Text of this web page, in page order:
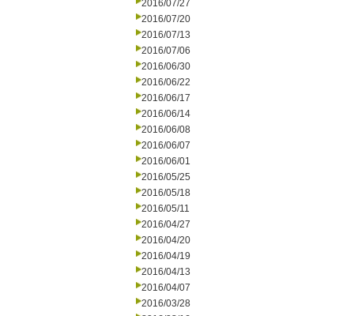
2016/07/27
2016/07/20
2016/07/13
2016/07/06
2016/06/30
2016/06/22
2016/06/17
2016/06/14
2016/06/08
2016/06/07
2016/06/01
2016/05/25
2016/05/18
2016/05/11
2016/04/27
2016/04/20
2016/04/19
2016/04/13
2016/04/07
2016/03/28